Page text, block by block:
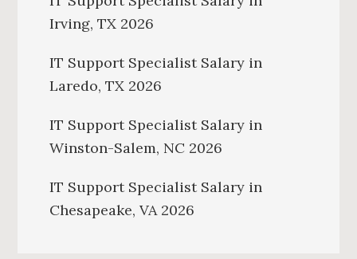
Irving, TX 2026
IT Support Specialist Salary in
Laredo, TX 2026
IT Support Specialist Salary in
Winston-Salem, NC 2026
IT Support Specialist Salary in
Chesapeake, VA 2026